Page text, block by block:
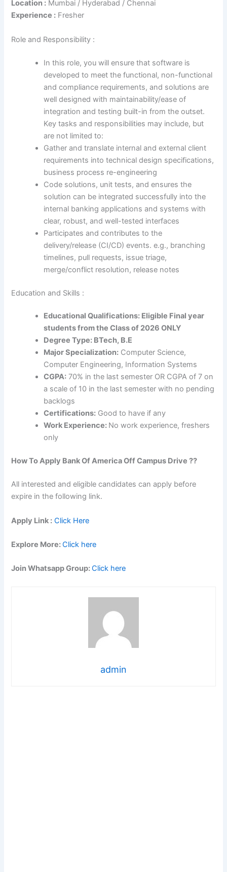
Location : Mumbai / Hyderabad / Chennai
Experience : Fresher
Role and Responsibility :
In this role, you will ensure that software is
developed to meet the functional, non-functional
and compliance requirements, and solutions are
well designed with maintainability/ease of
integration and testing built-in from the outset.
Key tasks and responsibilities may include, but
are not limited to:
Gather and translate internal and external client
requirements into technical design specifications,
business process re-engineering
Code solutions, unit tests, and ensures the
solution can be integrated successfully into the
internal banking applications and systems with
clear, robust, and well-tested interfaces
Participates and contributes to the
delivery/release (CI/CD) events. e.g., branching
timelines, pull requests, issue triage,
merge/conflict resolution, release notes
Education and Skills :
Educational Qualifications: Eligible Final year
students from the Class of 2026 ONLY
Degree Type: BTech, B.E
Major Specialization: Computer Science,
Computer Engineering, Information Systems
CGPA: 70% in the last semester OR CGPA of 7 on
a scale of 10 in the last semester with no pending
backlogs
Certifications: Good to have if any
Work Experience: No work experience, freshers
only
How To Apply Bank Of AmericaOff Campus Drive ??
All interested and eligible candidates can apply before
expire in the following link.
Apply Link : Click Here
Explore More:Click here
Join Whatsapp Group:Click here
admin